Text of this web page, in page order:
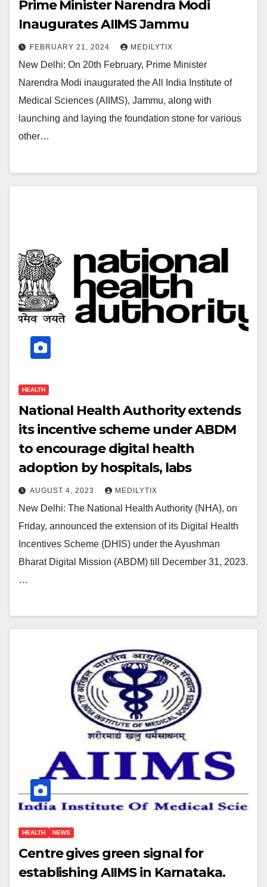
Prime Minister Narendra Modi
Inaugurates AIIMS Jammu
FEBRUARY 21, 2024 MEDILYTIX
New Delhi: On 20th February, Prime Minister
Narendra Modi inaugurated the All India Institute of
Medical Sciences (AIIMS), Jammu, along with
launching and laying the foundation stone for various
other…
HEALTH
National Health Authority extends
its incentive scheme under ABDM
to encourage digital health
adoption by hospitals, labs
AUGUST 4, 2023 MEDILYTIX
New Delhi: The National Health Authority (NHA), on
Friday, announced the extension of its Digital Health
Incentives Scheme (DHIS) under the Ayushman
Bharat Digital Mission (ABDM) till December 31, 2023.
…
HEALTH NEWS
Centre gives green signal for
establishing AIIMS in Karnataka.